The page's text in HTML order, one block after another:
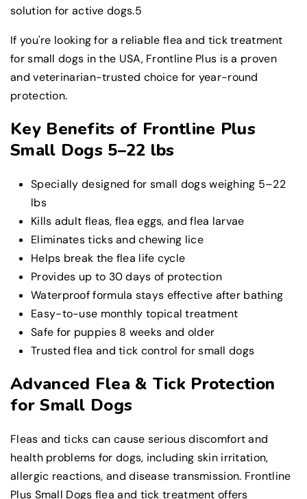
solution for active dogs.5
If you're looking for a reliable flea and tick treatment
for small dogs in the USA, Frontline Plus is a proven
and veterinarian-trusted choice for year-round
protection.
Key Benefits of Frontline Plus
Small Dogs 5–22 lbs
Specially designed for small dogs weighing 5–22
lbs
Kills adult fleas, flea eggs, and flea larvae
Eliminates ticks and chewing lice
Helps break the flea life cycle
Provides up to 30 days of protection
Waterproof formula stays effective after bathing
Easy-to-use monthly topical treatment
Safe for puppies 8 weeks and older
Trusted flea and tick control for small dogs
Advanced Flea & Tick Protection
for Small Dogs
Fleas and ticks can cause serious discomfort and
health problems for dogs, including skin irritation,
allergic reactions, and disease transmission. Frontline
Plus Small Dogs flea and tick treatment offers